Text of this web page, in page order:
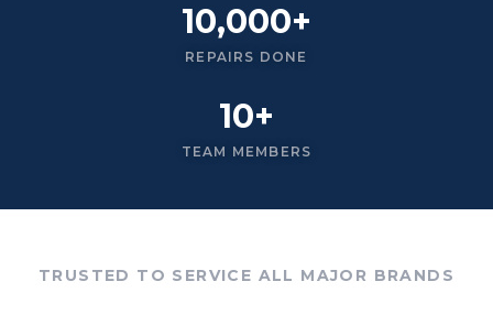
10,000+
REPAIRS DONE
10+
TEAM MEMBERS
TRUSTED TO SERVICE ALL MAJOR BRANDS